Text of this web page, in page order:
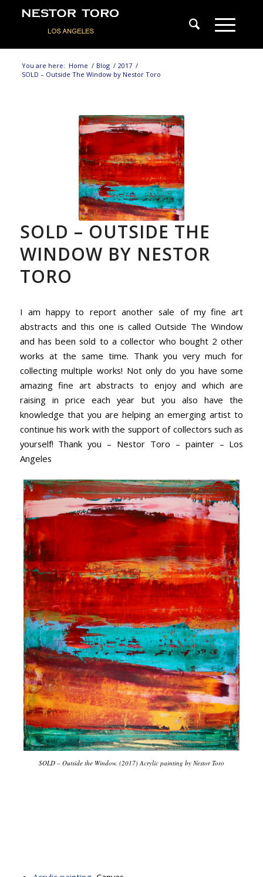
You are here: Home / Blog / 2017 /
SOLD – Outside The Window by Nestor Toro
SOLD – OUTSIDE THE
WINDOW BY NESTOR
TORO
I am happy to report another sale of my fine art
abstracts and this one is called Outside The Window
and has been sold to a collector who bought 2 other
works at the same time. Thank you very much for
collecting multiple works! Not only do you have some
amazing fine art abstracts to enjoy and which are
raising in price each year but you also have the
knowledge that you are helping an emerging artist to
continue his work with the support of collectors such as
yourself! Thank you – Nestor Toro – painter – Los
Angeles
SOLD – Outside the Window. (2017) Acrylic painting by Nestor Toro